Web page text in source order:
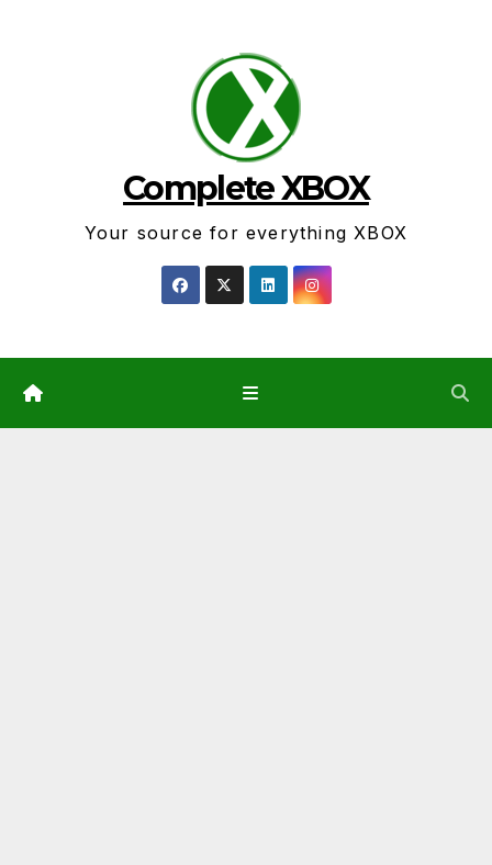
Complete XBOX
Your source for everything XBOX